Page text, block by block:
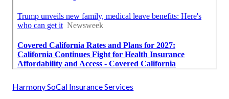
Harmony SoCal Insurance Services